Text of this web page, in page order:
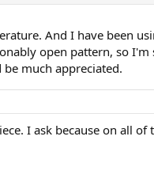
And I have been
open pattern, so
much appreciated.
I ask because on all